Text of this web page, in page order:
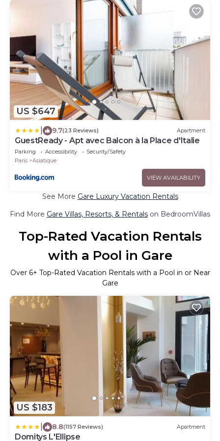
US $647
9.7(23 Reviews) Apartment
GuestReady - Apt avec Balcon à la Place d'Italie
Parking Accessibility
Security/Safety
Paris
Asiatique
VIEW AVAILABILITY
See More Gare Luxury Vacation Rentals
Find More Gare Villas, Resorts, & Rentals on BedroomVillas
Top-Rated Vacation Rentals
with a Pool in Gare
Over 6+ Top-Rated Vacation Rentals with a Pool in or Near
Gare
US $183
8.8(1157 Reviews) Apartment
Domitys L'Ellipse